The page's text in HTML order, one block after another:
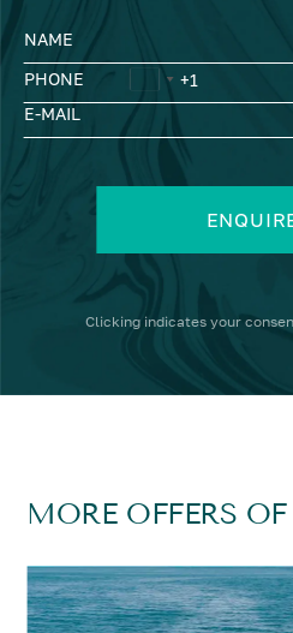
NAME
PHONE
E-MAIL
Clicking indicates your
MORE OFFERS